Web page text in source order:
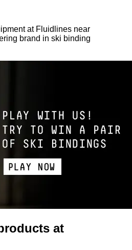
at Fluidlines near
brand in ski binding
at